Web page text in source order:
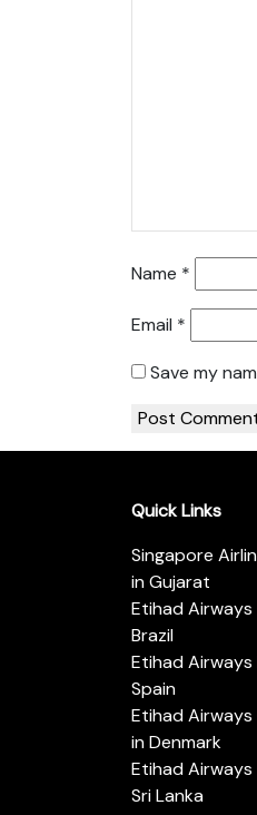
Name *
Email *
Save my
Quick Links
Singapore
in Gujarat
Etihad
Brazil
Etihad
Spain
Etihad
in Denmark
Etihad
Sri Lanka